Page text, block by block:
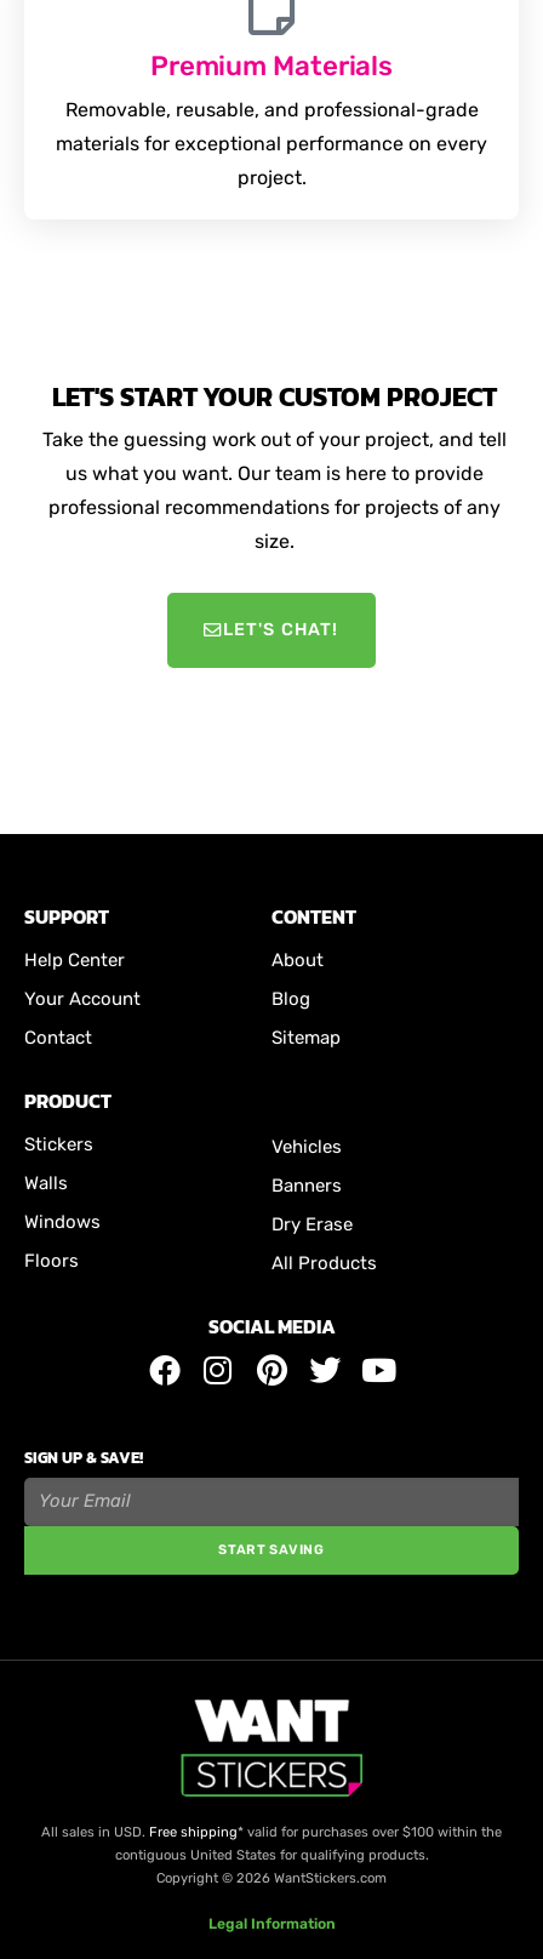
Premium Materials
Removable, reusable, and professional-grade
materials for exceptional performance on every
project.
LET'S START YOUR CUSTOM PROJECT
Take the guessing work out of your project, and tell
us what you want. Our team is here to provide
professional recommendations for projects of any
size.
LET'S CHAT!
SUPPORT
Help Center
Your Account
Contact
CONTENT
About
Blog
Sitemap
PRODUCT
Stickers
Walls
Windows
Floors
Vehicles
Banners
Dry Erase
All Products
SOCIAL MEDIA
SIGN UP & SAVE!
START SAVING
All sales in USD. Free shipping* valid for purchases over $100 within the
contiguous United States for qualifying products.
Copyright © 2026 WantStickers.com
Legal Information